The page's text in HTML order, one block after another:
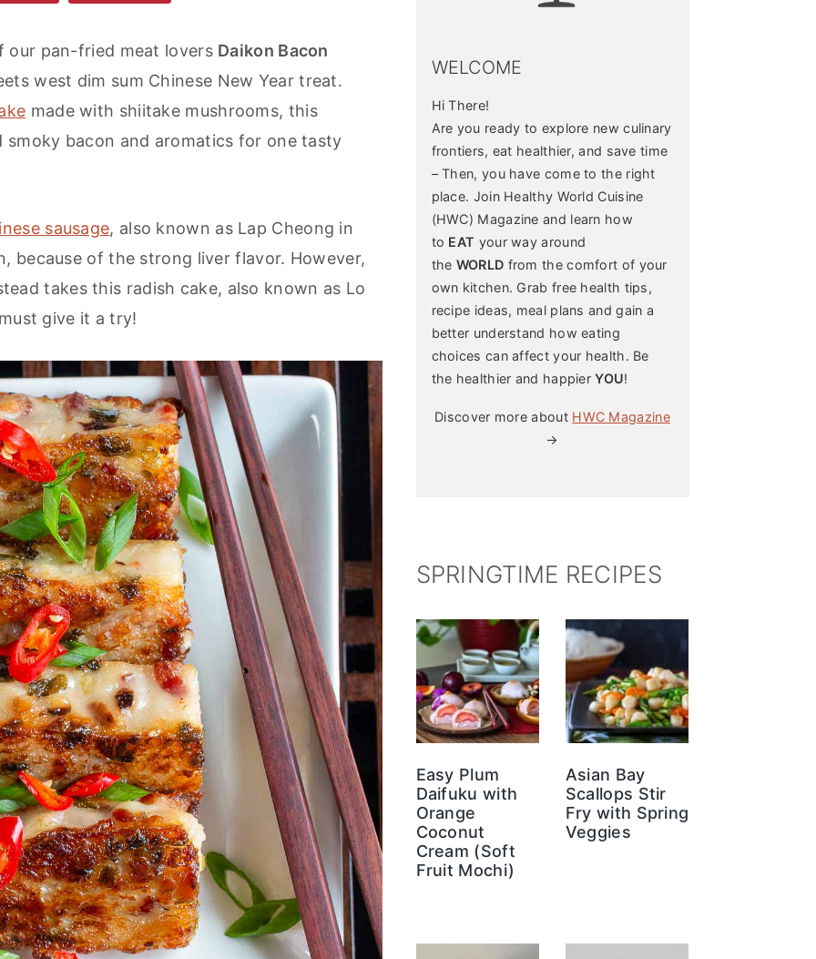
our pan-fried meat lovers Daikon Bacon
west dim sum Chinese New Year treat.
made with shiitake mushrooms, this
smoky bacon and aromatics for one tasty
sausage, also known as Lap Cheong in
because of the strong liver flavor. However,
takes this radish cake, also known as Lo
give it a try!
WELCOME
Hi There!
Are you ready to explore new culinary
frontiers, eat healthier, and save time
– Then, you have come to the right
place. Join Healthy World Cuisine
(HWC) Magazine and learn how
to EAT your way around
the WORLD from the comfort of your
own kitchen. Grab free health tips,
recipe ideas, meal plans and gain a
better understand how eating
choices can affect your health. Be
the healthier and happierYOU!
Discover more about HWC Magazine
→
SPRINGTIME RECIPES
Easy Plum
Daifuku with
Orange
Coconut
Cream (Soft
Fruit Mochi)
Asian Bay
Scallops Stir
Fry with Spring
Veggies